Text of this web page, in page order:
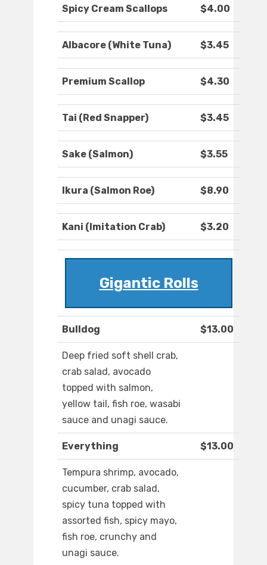
Spicy Cream Scallops $4.00
Albacore (White Tuna) $3.45
Premium Scallop $4.30
Tai (Red Snapper) $3.45
Sake (Salmon) $3.55
Ikura (Salmon Roe) $8.90
Kani (Imitation Crab) $3.20
Gigantic Rolls
Bulldog $13.00
Deep fried soft shell crab,
crab salad, avocado
topped with salmon,
yellow tail, fish roe, wasabi
sauce and unagi sauce.
Everything $13.00
Tempura shrimp, avocado,
cucumber, crab salad,
spicy tuna topped with
assorted fish, spicy mayo,
fish roe, crunchy and
unagi sauce.